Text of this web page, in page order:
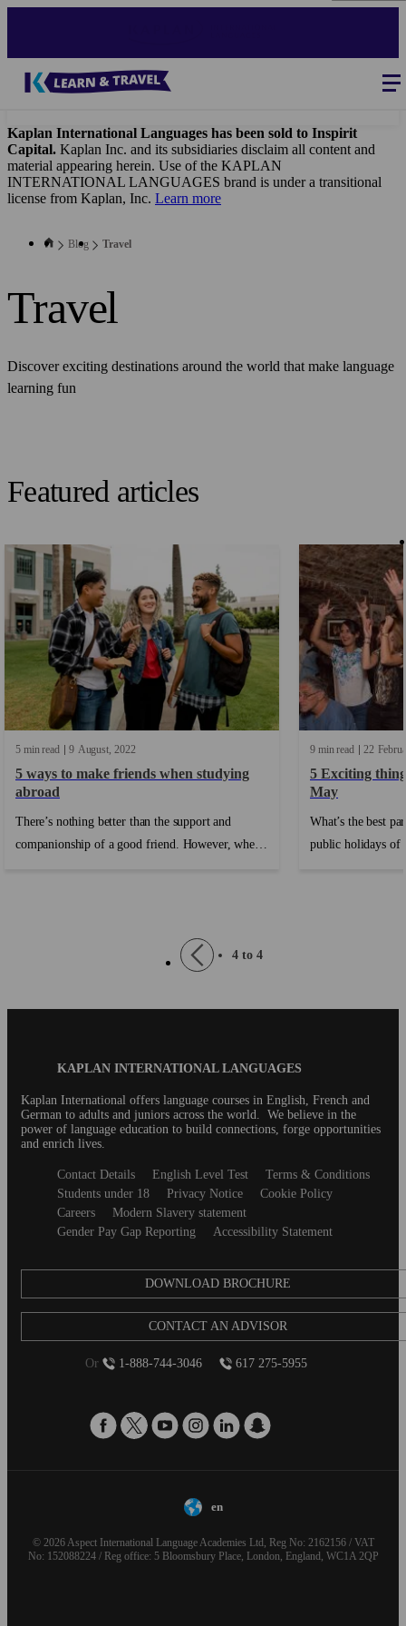
Kaplan International Languages has been sold to Inspirit
Capital. Kaplan Inc. and its subsidiaries disclaim all content and
material appearing herein. Use of the KAPLAN
INTERNATIONAL LANGUAGES brand is under a transitional
license from Kaplan, Inc. Learn more
Blog Travel
Travel
Discover exciting destinations around the world that make language
learning fun
Featured articles
5 min read 9 August 2022
5 ways to make friends when studying
abroad
There’s nothing better than the support and
companionship of a good friend. However, when
9 min read 22
5 Exciting
May
What’s the best
public holidays of
Pagination
Previous
page
4 to 4
KAPLAN INTERNATIONAL LANGUAGES
Kaplan International offers language courses in English, French and
German to adults and juniors across the world. We believe in the
power of language education to build connections, forge opportunities
and enrich lives.
SecondaryContact Details English Level Test
Terms & Conditions
Students under 18
Privacy Notice
Cookie Policy
Careers
Modern Slavery statement
Gender Pay Gap Reporting
Accessibility Statement
DOWNLOAD BROCHURE
CONTACT AN ADVISOR
Or 1-888-744-3046 617 275-5955
en
© 2026 Aspect International Language Academies Ltd, Reg No: 2162156 / VAT
No: 152088224 / Reg office: 5 Bloomsbury Place, London, England, WC1A 2QP